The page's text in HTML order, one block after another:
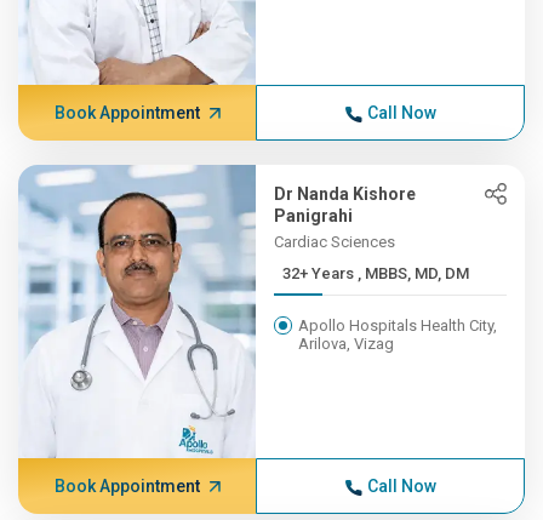
Book Appointment Call Now
Dr Nanda Kishore
Panigrahi
Cardiac Sciences
32+ Years , MBBS, MD, DM
Apollo Hospitals Health City,
Arilova, Vizag
Book Appointment Call Now